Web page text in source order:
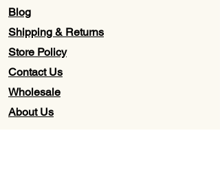
Blog
Shipping & Returns
Store Policy
Contact Us
Wholesale
About Us